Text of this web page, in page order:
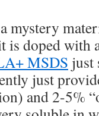
mystery
is doped with
MSDS just
just
and 2-5%